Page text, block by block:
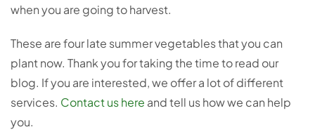
when you are going to harvest.
These are four late summer vegetables that you can
plant now. Thank you for taking the time to read our
blog. If you are interested, we offer a lot of different
services. Contact us here and tell us how we can help
you.